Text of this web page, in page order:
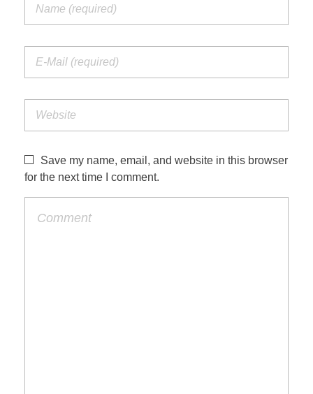
Save my name, email, and website in this browser
for the next time I comment.